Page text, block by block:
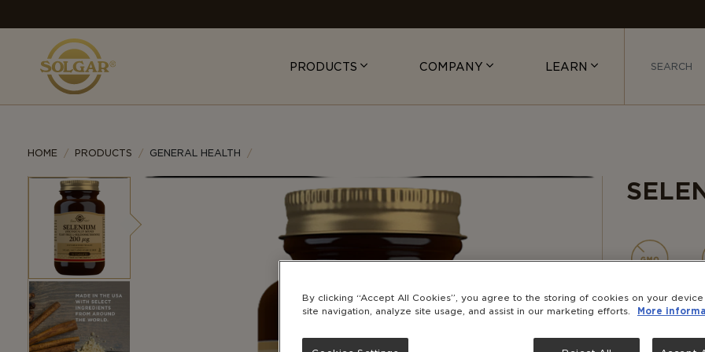
NAVIGATION
PRODUCTS COMPANY LEARN
HOME PRODUCTS GENERAL HEALTH
GMO
Selenium
By clicking “Accept All Cookies”, you agree to the storing of cookies on your device
site navigation, analyze site usage, and assist in our marketing efforts.
More